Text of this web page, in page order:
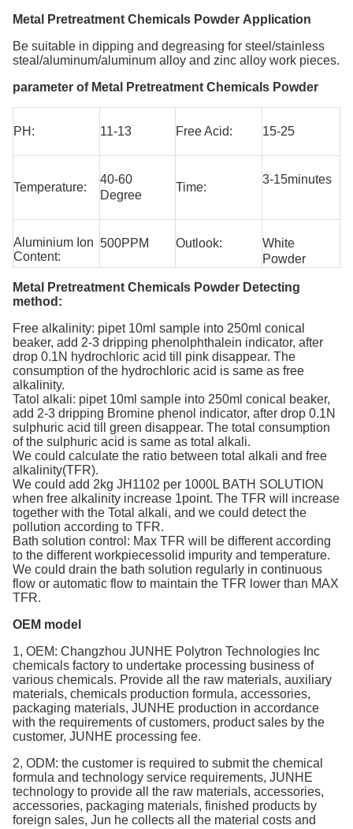
Metal Pretreatment Chemicals Powder Application
Be suitable in dipping and degreasing for steel/stainless
steal/aluminum/aluminum alloy and zinc alloy work pieces.
parameter of Metal Pretreatment Chemicals Powder
PH: 11-13 Free Acid: 15-25
Temperature:
40-60
Degree
Time:
3-15minutes
Aluminium Ion
Content:
500PPM Outlook:
White
Powder
Metal Pretreatment Chemicals Powder Detecting
method:
Free alkalinity: pipet 10ml sample into 250ml conical
beaker, add 2-3 dripping phenolphthalein indicator, after
drop 0.1N hydrochloric acid till pink disappear. The
consumption of the hydrochloric acid is same as free
alkalinity.
Tatol alkali: pipet 10ml sample into 250ml conical beaker,
add 2-3 dripping Bromine phenol indicator, after drop 0.1N
sulphuric acid till green disappear. The total consumption
of the sulphuric acid is same as total alkali.
We could calculate the ratio between total alkali and free
alkalinity(TFR).
We could add 2kg JH1102 per 1000L BATH SOLUTION
when free alkalinity increase 1point. The TFR will increase
together with the Total alkali, and we could detect the
pollution according to TFR.
Bath solution control: Max TFR will be different according
to the different workpiecessolid impurity and temperature.
We could drain the bath solution regularly in continuous
flow or automatic flow to maintain the TFR lower than MAX
TFR.
OEM model
1, OEM: Changzhou JUNHE Polytron Technologies Inc
chemicals factory to undertake processing business of
various chemicals. Provide all the raw materials, auxiliary
materials, chemicals production formula, accessories,
packaging materials, JUNHE production in accordance
with the requirements of customers, product sales by the
customer, JUNHE processing fee.
2, ODM: the customer is required to submit the chemical
formula and technology service requirements, JUNHE
technology to provide all the raw materials, accessories,
accessories, packaging materials, finished products by
foreign sales, Jun he collects all the material costs and